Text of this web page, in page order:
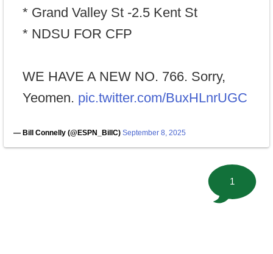
* Grand Valley St -2.5 Kent St
* NDSU FOR CFP
WE HAVE A NEW NO. 766. Sorry,
Yeomen. pic.twitter.com/BuxHLnrUGC
— Bill Connelly (@ESPN_BillC) September 8, 2025
1